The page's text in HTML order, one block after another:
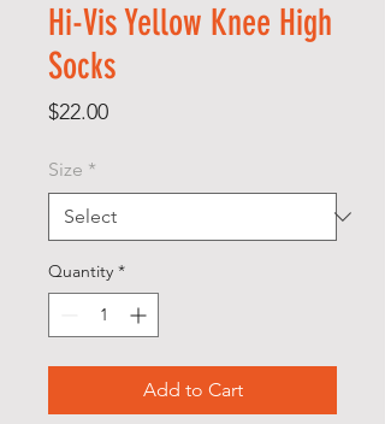
Hi-Vis Yellow Knee High
Socks
$22.00Price
Size *
Quantity *
Add to Cart